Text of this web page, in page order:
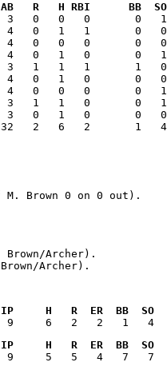
AB   R   H RBI      BB
IP     H   R  ER  BB  SO
IP     H   R  ER  BB  SO